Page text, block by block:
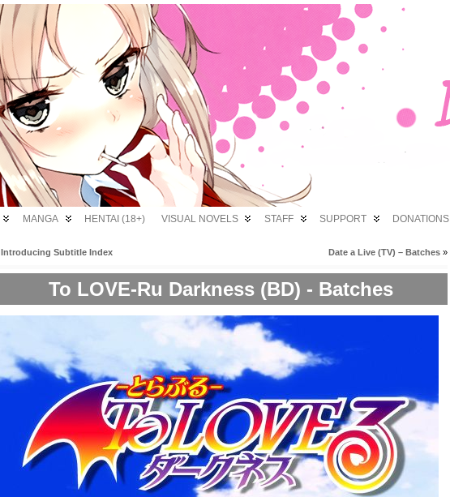
MANGA HENTAI (18+) VISUAL NOVELS STAFF SUPPORT DONATIONS
Introducing Subtitle Index Date a Live (TV) – Batches »
To LOVE-Ru Darkness (BD) - Batches